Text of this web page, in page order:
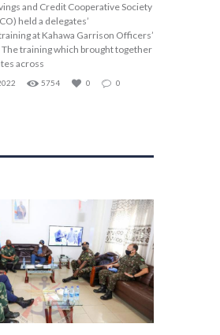
and Credit Cooperative Society
held a delegates’
at Kahawa Garrison Officers’
The training which brought together
across
5754 0 0